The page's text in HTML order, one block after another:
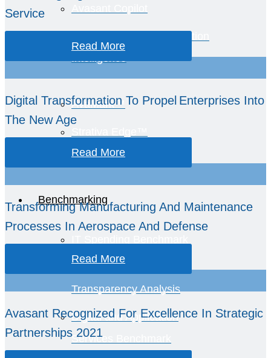
Intelligence
AvaMark™
GCC Intelligence
Benchmarking
TCO and Spend
Transparency Analysis
Digital and Application
Services Benchmark
Service
Read More
Digital Transformation To Propel Enterprises Into
The New Age
Read More
Transforming Manufacturing And Maintenance
Processes In Aerospace And Defense
Read More
Avasant Recognized For Excellence In Strategic
Partnerships 2021